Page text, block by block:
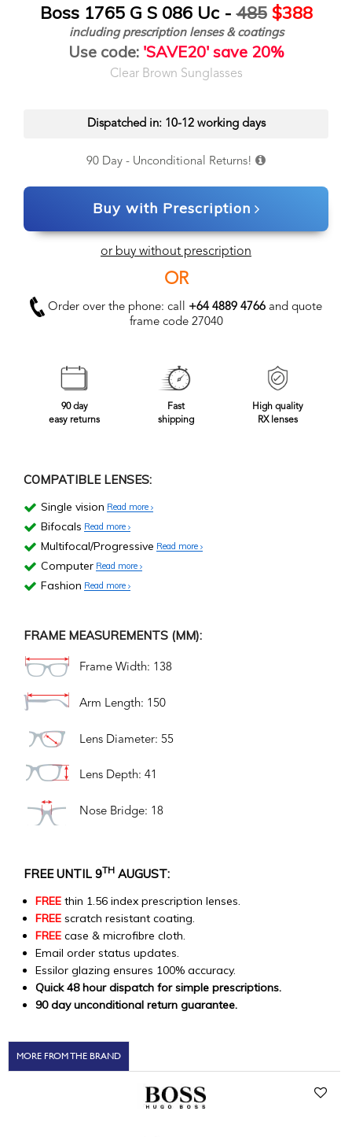
Boss 1765 G S 086 Uc -485 $388
including prescription lenses & coatings
Use code: 'SAVE20' save 20%
Clear Brown Sunglasses
Dispatched in: 10-12 working days
90 Day - Unconditional Returns!
Buy with Prescription
or buy without prescription
OR
Order over the phone: call +64 4889 4766 and quote
frame code 27040
90 day
easy returns
Fast
shipping
High quality
RX lenses
COMPATIBLE LENSES:
Single vision Read more
Bifocals Read more
Multifocal/Progressive Read more
Computer Read more
Fashion Read more
FRAME MEASUREMENTS (MM):
Frame Width: 138
Arm Length: 150
Lens Diameter: 55
Lens Depth: 41
Nose Bridge: 18
FREE UNTIL 9TH AUGUST:
FREE thin 1.56 index prescription lenses.
FREE scratch resistant coating.
FREE case & microfibre cloth.
Email order status updates.
Essilor glazing ensures 100% accuracy.
Quick 48 hour dispatch for simple prescriptions.
90 day unconditional return guarantee.
MORE FROM THE BRAND